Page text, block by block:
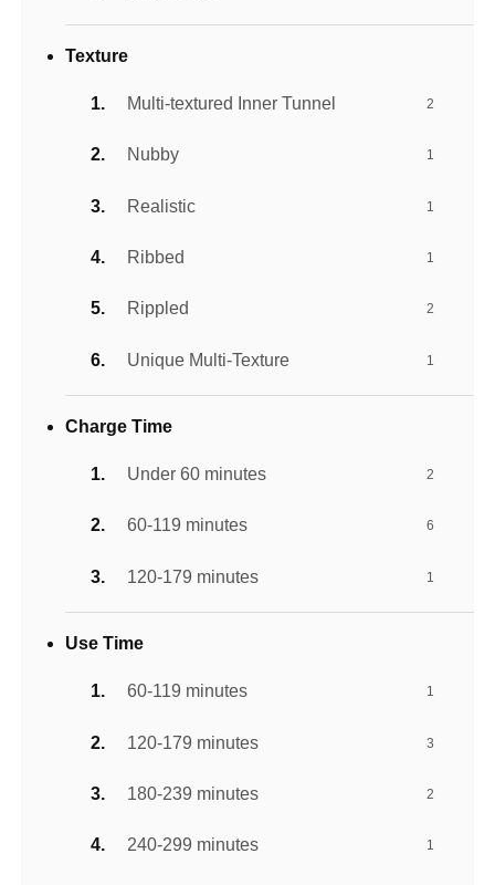
Texture
Multi-textured Inner Tunnel 2
Nubby 1
Realistic 1
Ribbed 1
Rippled 2
Unique Multi-Texture 1
Charge Time
Under 60 minutes 2
60-119 minutes 6
120-179 minutes 1
Use Time
60-119 minutes 1
120-179 minutes 3
180-239 minutes 2
240-299 minutes 1